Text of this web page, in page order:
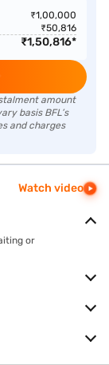
₹1,00,000
₹50,816
₹1,50,816*
amount
basis BFL’s
and charges
Watch video
or